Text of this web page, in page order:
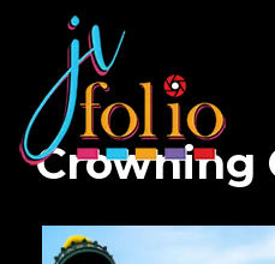
Crowning